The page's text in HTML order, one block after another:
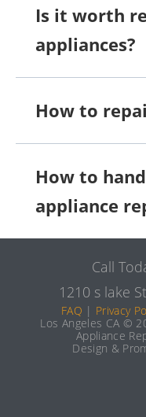
Is it worth
appliances?
How to
How to
appliance
Call
1210 s lake
FAQ | Privacy
Los Angeles CA ©
Appliance
Design &